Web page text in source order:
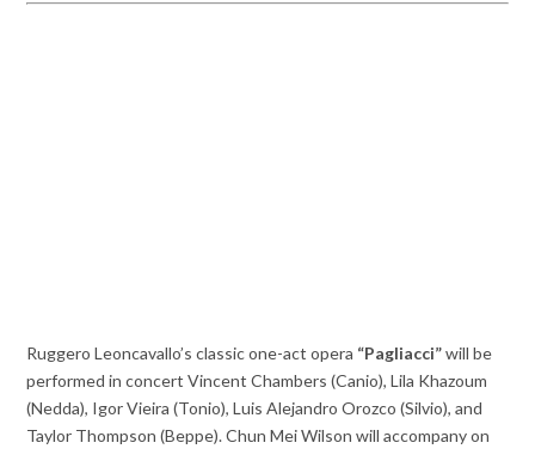
Ruggero Leoncavallo’s classic one-act opera “Pagliacci”will be
performed in concert Vincent Chambers (Canio), Lila Khazoum
(Nedda), Igor Vieira (Tonio), Luis Alejandro Orozco (Silvio), and
Taylor Thompson (Beppe). Chun Mei Wilson will accompany on